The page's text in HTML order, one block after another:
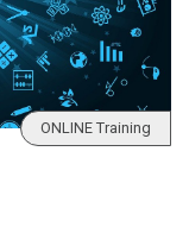
ONLINE Training